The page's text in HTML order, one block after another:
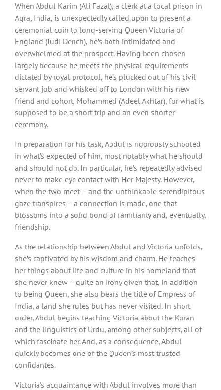
When Abdul Karim (Ali Fazal), a clerk at a local prison in
Agra, India, is unexpectedly called upon to present a
ceremonial coin to long-serving Queen Victoria of
England (Judi Dench), he’s both intimidated and
overwhelmed at the prospect. Having been chosen
largely because he meets the physical requirements
dictated by royal protocol, he’s plucked out of his civil
servant job and whisked off to London with his new
friend and cohort, Mohammed (Adeel Akhtar), for what is
supposed to be a short trip and an even shorter
ceremony.
In preparation for his task, Abdul is rigorously schooled
in what’s expected of him, most notably what he should
and should not do. In particular, he’s repeatedly advised
never to make eye contact with Her Majesty. However,
when the two meet – and the unthinkable serendipitous
gaze transpires – a connection is made, one that
blossoms into a solid bond of familiarity and, eventually,
friendship.
As the relationship between Abdul and Victoria unfolds,
she’s captivated by his wisdom and charm. He teaches
her things about life and culture in his homeland that
she never knew – quite an irony given that, in addition
to being Queen, she also bears the title of Empress of
India, a land she rules but has never visited. In short
order, Abdul begins teaching Victoria about the Koran
and the linguistics of Urdu, among other subjects, all of
which fascinate her. And, as a consequence, Abdul
quickly becomes one of the Queen’s most trusted
confidantes.
Victoria’s acquaintance with Abdul involves more than